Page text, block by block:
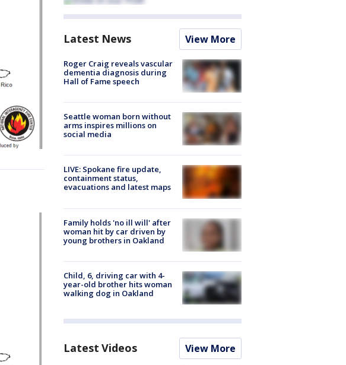
Latest News View More
Roger Craig reveals vascular
dementia diagnosis during
Hall of Fame speech
Seattle woman born without
arms inspires millions on
social media
LIVE: Spokane fire update,
containment status,
evacuations and latest maps
Family holds 'no ill will' after
woman hit by car driven by
young brothers in Oakland
Child, 6, driving car with 4-
year-old brother hits woman
walking dog in Oakland
Latest Videos View More